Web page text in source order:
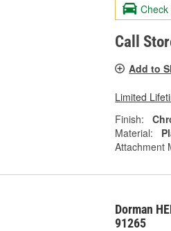
Check
Call
Add to
Limited
Finish:
Material:
Attachment
Dorman
91265